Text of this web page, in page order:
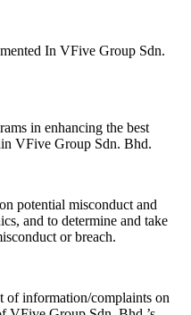
In VFive Group Sdn.
in enhancing the best
VFive Group Sdn. Bhd.
potential misconduct and
and to determine and take
or breach.
of information/complaints on